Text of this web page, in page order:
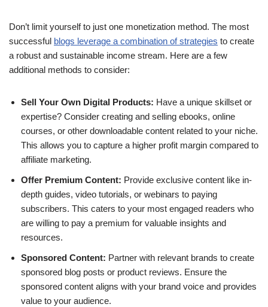
Don’t limit yourself to just one monetization method. The most
successful blogs leverage a combination of strategies to create
a robust and sustainable income stream. Here are a few
additional methods to consider:
Sell Your Own Digital Products: Have a unique skillset or
expertise? Consider creating and selling ebooks, online
courses, or other downloadable content related to your niche.
This allows you to capture a higher profit margin compared to
affiliate marketing.
Offer Premium Content: Provide exclusive content like in-
depth guides, video tutorials, or webinars to paying
subscribers. This caters to your most engaged readers who
are willing to pay a premium for valuable insights and
resources.
Sponsored Content: Partner with relevant brands to create
sponsored blog posts or product reviews. Ensure the
sponsored content aligns with your brand voice and provides
value to your audience.